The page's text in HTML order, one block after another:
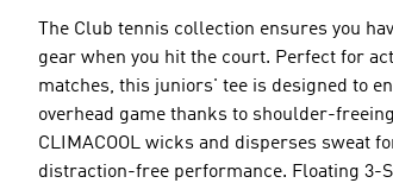
The Club tennis collection ensures you
gear when you hit the court. Perfect for
matches, this juniors' tee is designed to
overhead game thanks to shoulder-
CLIMACOOL wicks and disperses sweat
distraction-free performance. Floating 3-